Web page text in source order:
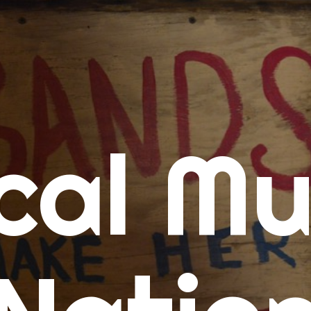
Calendars
Concert Calendar
SD Concert Calendar
Music
New Music Tuesday